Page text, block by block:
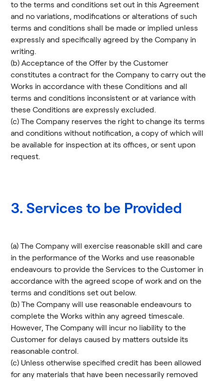
to the terms and conditions set out in this Agreement
and no variations, modifications or alterations of such
terms and conditions shall be made or implied unless
expressly and specifically agreed by the Company in
writing.
(b) Acceptance of the Offer by the Customer
constitutes a contract for the Company to carry out the
Works in accordance with these Conditions and all
terms and conditions inconsistent or at variance with
these Conditions are expressly excluded.
(c) The Company reserves the right to change its terms
and conditions without notification, a copy of which will
be available for inspection at its offices, or sent upon
request.
3. Services to be Provided
(a) The Company will exercise reasonable skill and care
in the performance of the Works and use reasonable
endeavours to provide the Services to the Customer in
accordance with the agreed scope of work and on the
terms and conditions set out below.
(b) The Company will use reasonable endeavours to
complete the Works within any agreed timescale.
However, The Company will incur no liability to the
Customer for delays caused by matters outside its
reasonable control.
(c) Unless otherwise specified credit has been allowed
for any materials that have been necessarily removed